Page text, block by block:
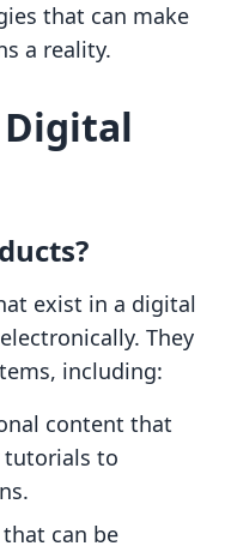
that can make
a reality.
exist in a digital
They
including:
content that
tutorials to
can be